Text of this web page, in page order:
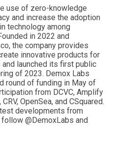
use of zero-knowledge
and increase the adoption
technology among
in 2022 and
the company provides
innovative products for
launched its first public
of 2023. Demox Labs
round of funding in May of
from DCVC, Amplify
OpenSea, and CSquared.
developments from
@DemoxLabs and